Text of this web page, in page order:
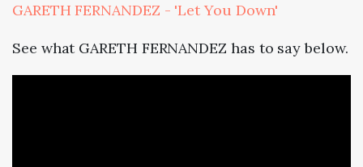
GARETH FERNANDEZ - 'Let You Down'
See what GARETH FERNANDEZ has to say below.